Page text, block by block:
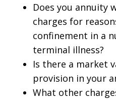
Does you annuity
charges for
confinement in a
terminal illness?
Is there a market
provision in your
What other